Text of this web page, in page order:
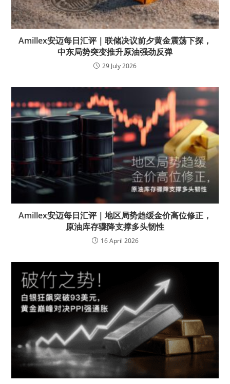
Amillex安迈每日汇评｜联储决议前夕黄金震荡下探，
中东局势突变推升原油强劲反弹
29 July 2026
Amillex安迈每日汇评｜地区局势趋缓金价高位修正，
原油库存骤降支撑多头韧性
16 April 2026